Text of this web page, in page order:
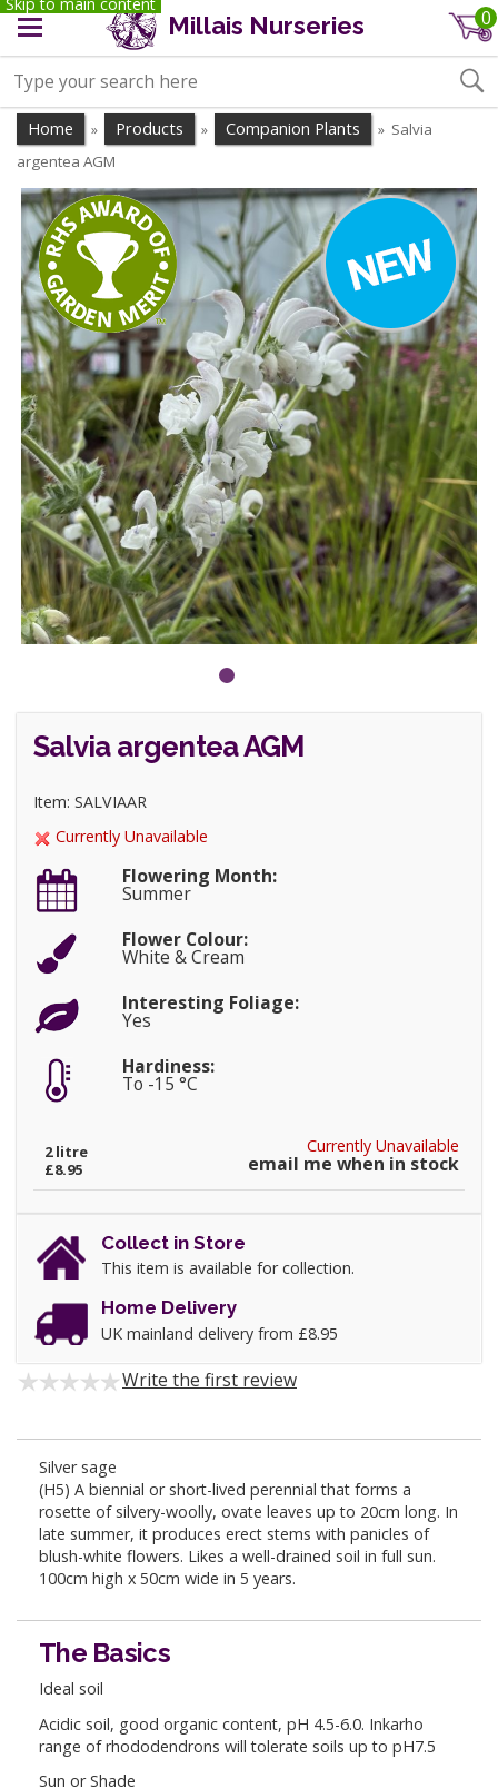
Millais Nurseries 0
Home » Products » Companion Plants » Salvia
argentea AGM
Salvia argentea AGM
Item: SALVIAAR
Currently Unavailable
Flowering Month:
Summer
Flower Colour:
White & Cream
Interesting Foliage:
Yes
Hardiness:
To -15 °C
Currently Unavailable
email me when in stock
2 litre
£8.95
Collect in Store
This item is available for collection.
Home Delivery
UK mainland delivery from £8.95
Write the first review
Silver sage
(H5) A biennial or short-lived perennial that forms a
rosette of silvery-woolly, ovate leaves up to 20cm long. In
late summer, it produces erect stems with panicles of
blush-white flowers. Likes a well-drained soil in full sun.
100cm high x 50cm wide in 5 years.
The Basics
Ideal soil
Acidic soil, good organic content, pH 4.5-6.0. Inkarho
range of rhododendrons will tolerate soils up to pH7.5
Sun or Shade